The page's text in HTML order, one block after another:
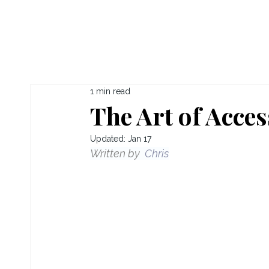
The Art of
1 min read
Updated: Jan 17
Written by Chris